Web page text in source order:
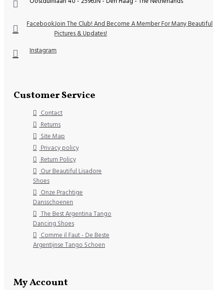
FacebookJoin The Club! And Become A Member For Many Beautiful
Pictures & Updates!
Instagram
Customer Service
Contact
Returns
Site Map
Privacy policy
Return Policy
Our Beautiful Lisadore
Shoes
Onze Prachtige
Dansschoenen
The Best Argentina Tango
Dancing Shoes
Comme il Faut - De Beste
Argentijnse Tango Schoen
My Account